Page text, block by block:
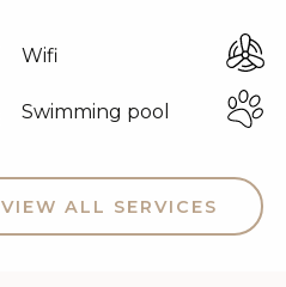
Wifi
Swimming pool
VIEW ALL SERVICES